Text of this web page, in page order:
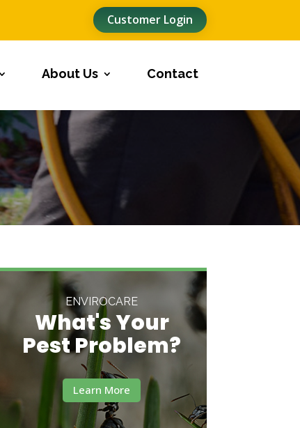
Customer Login
About Us Contact
ENVIROCARE
What's Your
Pest Problem?
Learn More